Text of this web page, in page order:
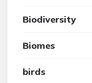
Biodiversity
Biomes
birds